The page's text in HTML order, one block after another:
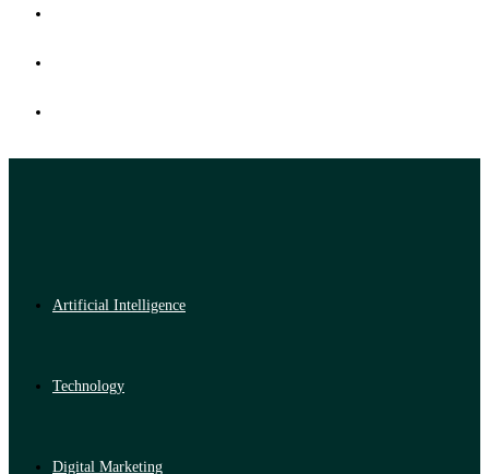
Artificial Intelligence
Technology
Digital Marketing